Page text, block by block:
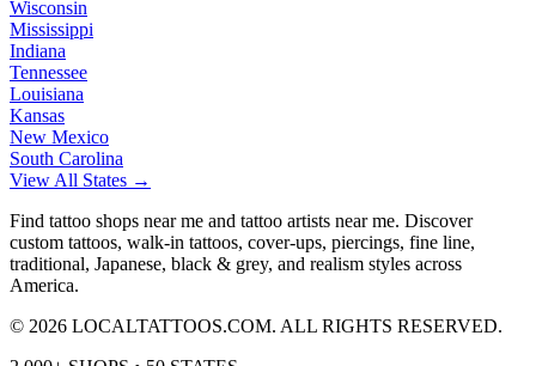
Wisconsin
Mississippi
Indiana
Tennessee
Louisiana
Kansas
New Mexico
South Carolina
View All States →
Find tattoo shops near me and tattoo artists near me. Discover
custom tattoos, walk-in tattoos, cover-ups, piercings, fine line,
traditional, Japanese, black & grey, and realism styles across
America.
© 2026 LOCALTATTOOS.COM. ALL RIGHTS RESERVED.